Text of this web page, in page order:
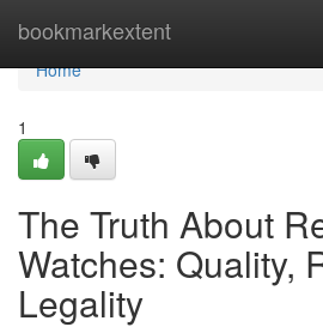
bookmarkextent
Home
Home
1
The Truth About
Watches: Quality,
Legality